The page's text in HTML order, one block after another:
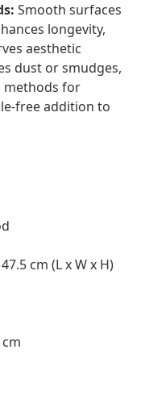
Smooth surfaces
longevity,
aesthetic
dust or smudges,
methods for
free addition to
cm (L x W x H)